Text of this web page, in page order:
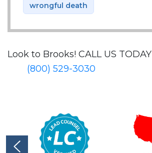
wrongful death
Look to Brooks! CALL US TODAY
(800) 529-3030